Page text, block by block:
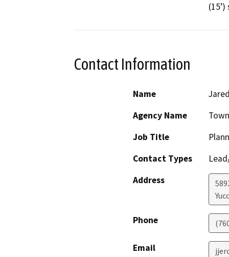
Contact Information
Name
Agency Name
Job Title
Contact Types
Address
Phone
Email